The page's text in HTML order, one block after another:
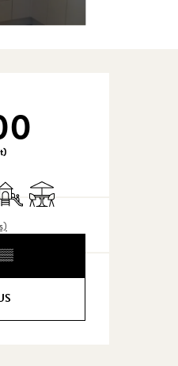
contact
games / Play area
Terrace